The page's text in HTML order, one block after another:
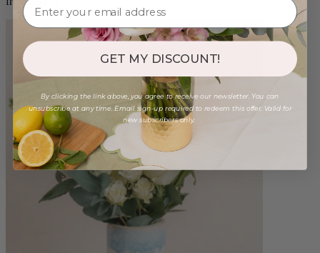
GET MY DISCOUNT!
By clicking the link above, you agree to receive our newsletter. You can
unsubscribe at any time. Email sign-up required to redeem this offer. Valid for
new subscribers only.